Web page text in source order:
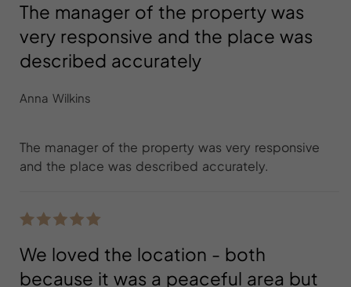
The manager of the property was
very responsive and the place was
described accurately
Anna Wilkins
The manager of the property was very responsive
and the place was described accurately.
We loved the location - both
because it was a peaceful area but